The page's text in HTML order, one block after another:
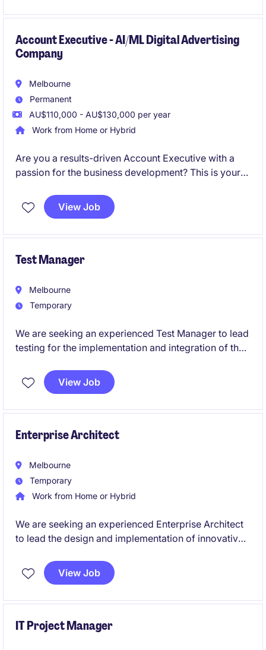
Account Executive - AI/ML Digital Advertising
Company
Melbourne
Permanent
AU$110,000 - AU$130,000 per year
Work from Home or Hybrid
Are you a results-driven Account Executive with a
passion for the business development? This is your
in a permanent role that offers competitive
remuneration and exciting growth opportunities.
View Job
Test Manager
Melbourne
Temporary
We are seeking an experienced Test Manager to lead
testing for the implementation and integration of the
environment.
including HRIS, payroll, workforce management
View Job
Enterprise Architect
Melbourne
Temporary
Work from Home or Hybrid
We are seeking an experienced Enterprise Architect
to lead the design and implementation of innovative
This is an exciting opportunity to shape the
organisation's technology landscape and drive
View Job
IT Project Manager